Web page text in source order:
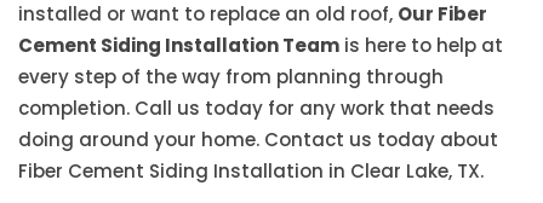
installed or want to replace an old roof, Our Fiber
Cement Siding Installation Team is here to help at
every step of the way from planning through
completion. Call us today for any work that needs
doing around your home. Contact us today about
Fiber Cement Siding Installation in Clear Lake, TX.